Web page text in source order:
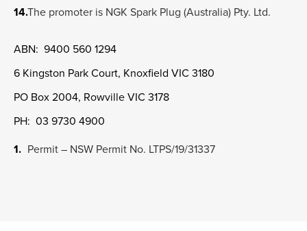
The promoter is NGK Spark Plug (Australia) Pty. Ltd.
ABN: 9400 560 1294
6 Kingston Park Court, Knoxfield VIC 3180
PO Box 2004, Rowville VIC 3178
PH: 03 9730 4900
Permit – NSW Permit No. LTPS/19/31337